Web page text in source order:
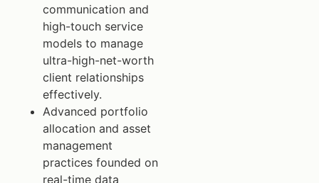
communication and
high-touch service
models to manage
ultra-high-net-worth
client relationships
effectively.
Advanced portfolio
allocation and asset
management
practices founded on
real-time data